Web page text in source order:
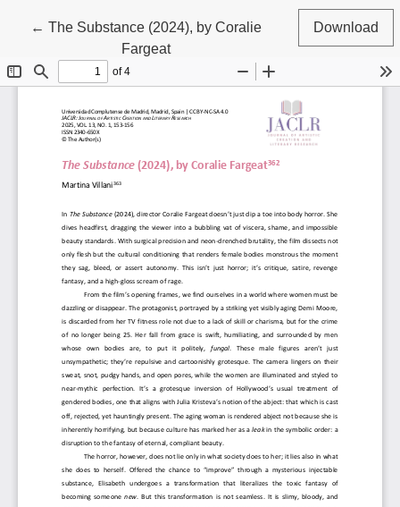
←Return to Article Details
The Substance (2024), by Coralie
Fargeat
Download